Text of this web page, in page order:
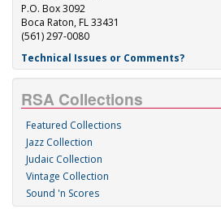
P.O. Box 3092
Boca Raton, FL 33431
(561) 297-0080
Technical Issues or Comments?
RSA Collections
Featured Collections
Jazz Collection
Judaic Collection
Vintage Collection
Sound 'n Scores